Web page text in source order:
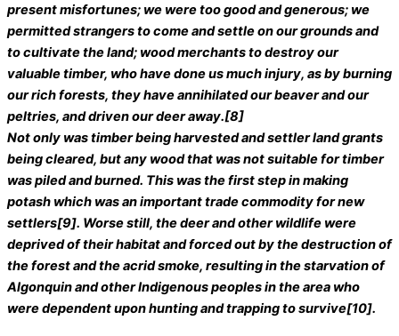
present misfortunes; we were too good and generous; we
permitted strangers to come and settle on our grounds and
to cultivate the land; wood merchants to destroy our
valuable timber, who have done us much injury, as by burning
our rich forests, they have annihilated our beaver and our
peltries, and driven our deer away.[8]
Not only was timber being harvested and settler land grants
being cleared, but any wood that was not suitable for timber
was piled and burned. This was the first step in making
potash which was an important trade commodity for new
settlers[9]. Worse still, the deer and other wildlife were
deprived of their habitat and forced out by the destruction of
the forest and the acrid smoke, resulting in the starvation of
Algonquin and other Indigenous peoples in the area who
were dependent upon hunting and trapping to survive[10].